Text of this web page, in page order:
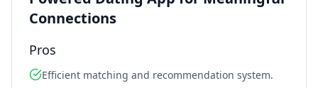
Connections
Pros
Efficient matching and recommendation system.